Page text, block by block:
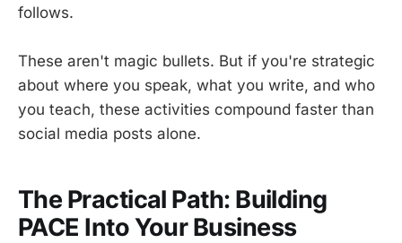
follows.
These aren't magic bullets. But if you're strategic
about where you speak, what you write, and who
you teach, these activities compound faster than
social media posts alone.
The Practical Path: Building
PACE Into Your Business